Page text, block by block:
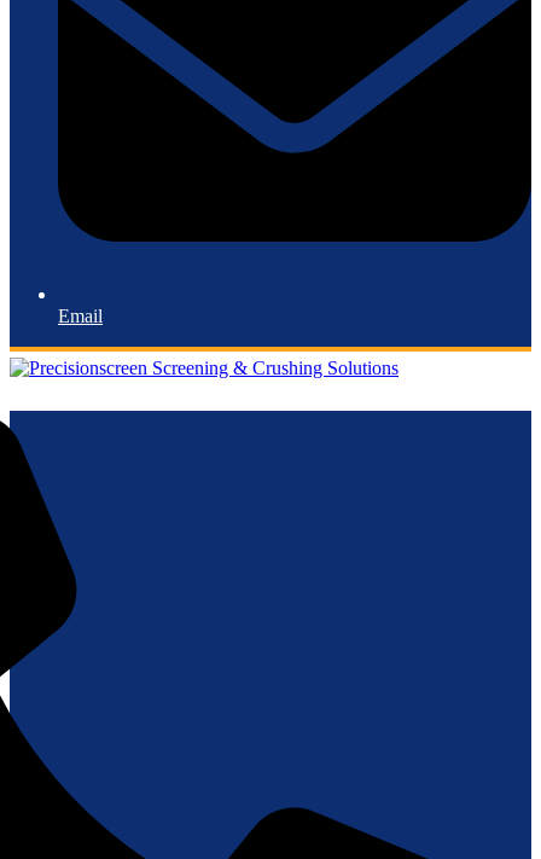
Email